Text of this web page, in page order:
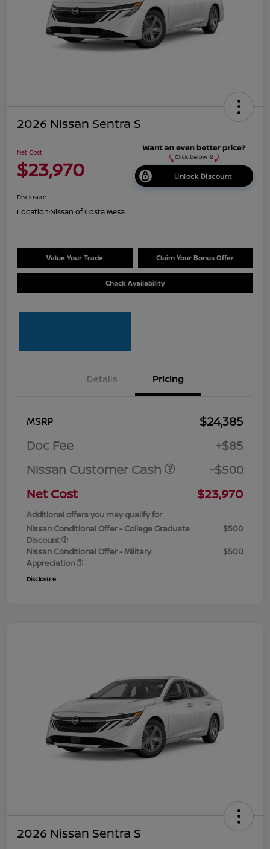
2026 Nissan Sentra S
Net Cost
$23,970 Unlock Discount
Disclosure
Location:Nissan of Costa Mesa
Value Your Trade Claim Your Bonus Offer
Check Availability
Details Pricing
MSRP
$24,385
Doc Fee
+$85
Nissan Customer Cash
-$500
Net Cost
$23,970
Additional offers you may qualify for
Nissan Conditional Offer - College Graduate
Discount
$500
Nissan Conditional Offer - Military
Appreciation
$500
Disclosure
2026 Nissan Sentra S